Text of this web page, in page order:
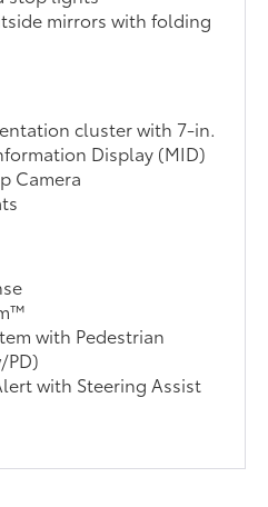
mirrors with folding
cluster with 7-in.
Display (MID)
Camera
with Pedestrian
PD)
with Steering Assist